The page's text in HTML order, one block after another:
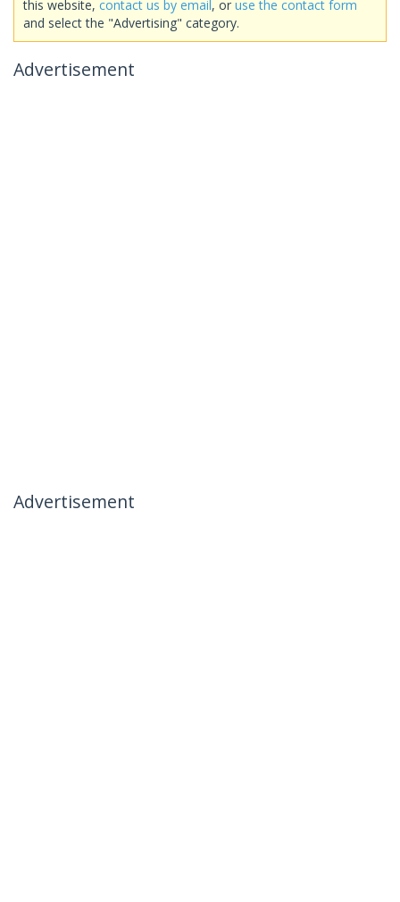
this website, contact us by email, or use the contact form
and select the "Advertising" category.
Advertisement
Advertisement